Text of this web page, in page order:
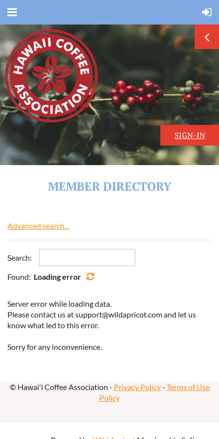
SIGN-IN
MEMBER DIRECTORY
Advanced search...
Search:
Found: Loading error
Server error while loading data.
Please contact us at support@wildapricot.com and let us
know what led to this error.
Sorry for any inconvenience.
© Hawai'i Coffee Association - Privacy Policy- Terms of Use
Policy